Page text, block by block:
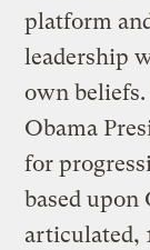
platform
leadership
own
Obama
for
based upon
articulated,